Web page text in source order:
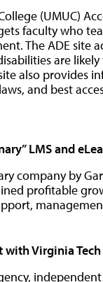
(UMUC)
faculty who
The ADE site
are
also provides
and best
LMS and
company by
profitable
with Virginia Tech